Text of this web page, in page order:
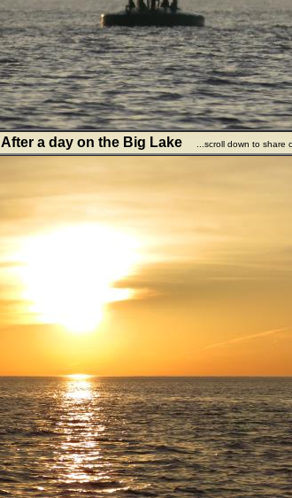
After a day on the Big Lake ...scroll down to share